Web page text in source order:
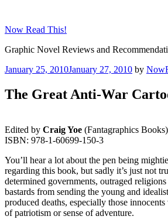
content
Now Read This!
Graphic Novel Reviews and
Posted
January 25, 2010January 27, 2010 by
The Great Anti-War
Edited by Craig Yoe (Fantagraphics Books)
ISBN: 978-1-60699-150-3
You’ll hear a lot about the pen being
regarding this book, but sadly it’s just not
determined governments, outraged
bastards from sending the young and
produced deaths, especially those
of patriotism or sense of adventure.